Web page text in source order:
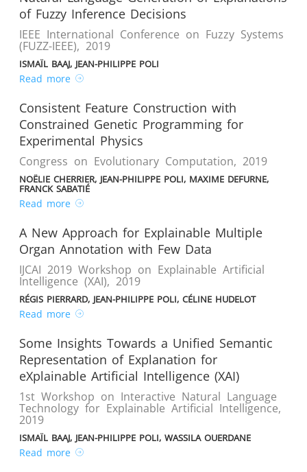
of Fuzzy Inference Decisions
IEEE International Conference on Fuzzy Systems
(FUZZ-IEEE), 2019
ISMAÏL BAAJ, JEAN-PHILIPPE POLI
Read more
Consistent Feature Construction with
Constrained Genetic Programming for
Experimental Physics
Congress on Evolutionary Computation, 2019
NOËLIE CHERRIER, JEAN-PHILIPPE POLI, MAXIME DEFURNE,
FRANCK SABATIÉ
Read more
A New Approach for Explainable Multiple
Organ Annotation with Few Data
IJCAI 2019 Workshop on Explainable Artificial
Intelligence (XAI), 2019
RÉGIS PIERRARD, JEAN-PHILIPPE POLI, CÉLINE HUDELOT
Read more
Some Insights Towards a Unified Semantic
Representation of Explanation for
eXplainable Artificial Intelligence (XAI)
1st Workshop on Interactive Natural Language
Technology for Explainable Artificial Intelligence,
2019
ISMAÏL BAAJ, JEAN-PHILIPPE POLI, WASSILA OUERDANE
Read more